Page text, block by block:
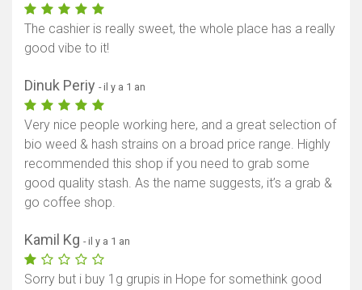
The cashier is really sweet, the whole place has a really
good vibe to it!
Dinuk Periy - il y a 1 an
Very nice people working here, and a great selection of
bio weed & hash strains on a broad price range. Highly
recommended this shop if you need to grab some
good quality stash. As the name suggests, it’s a grab &
go coffee shop.
Kamil Kg - il y a 1 an
Sorry but i buy 1g grupis in Hope for somethink good